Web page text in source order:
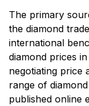
The primary
the diamond
international
diamond prices
negotiating price
range of
published online